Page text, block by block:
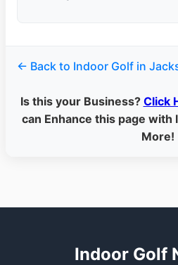
← Back to Indoor Golf in
Is this your Business? Click
can Enhance this page with
More!
Indoor Golf